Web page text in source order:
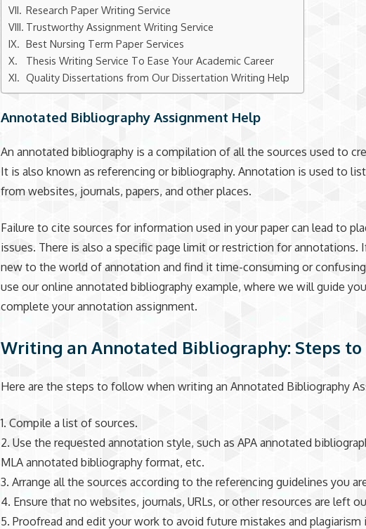
Research Paper Writing Service
Trustworthy Assignment Writing Service
Best Nursing Term Paper Services
Thesis Writing Service To Ease Your Academic Career
Quality Dissertations from Our Dissertation Writing Help
Annotated Bibliography Assignment Help
An annotated bibliography is a compilation of all the sources used to
It is also known as referencing or bibliography. Annotation is used to
from websites, journals, papers, and other places.
Failure to cite sources for information used in your paper can lead to
issues. There is also a specific page limit or restriction for annotations.
new to the world of annotation and find it time-consuming or
use our online annotated bibliography example, where we will guide
complete your annotation assignment.
Writing an Annotated Bibliography: Steps
Here are the steps to follow when writing an Annotated Bibliography
1. Compile a list of sources.
2. Use the requested annotation style, such as APA annotated
MLA annotated bibliography format, etc.
3. Arrange all the sources according to the referencing guidelines you
4. Ensure that no websites, journals, URLs, or other resources are left
5. Proofread and edit your work to avoid future mistakes and plagiarism